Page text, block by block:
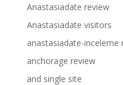
Anastasiadate review
Anastasiadate visitors
anastasiadate-inceleme
anchorage review
and single site